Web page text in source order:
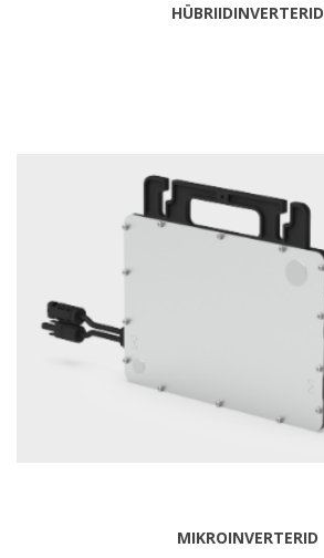
HÜBRIIDINVERTERID
MIKROINVERTERID